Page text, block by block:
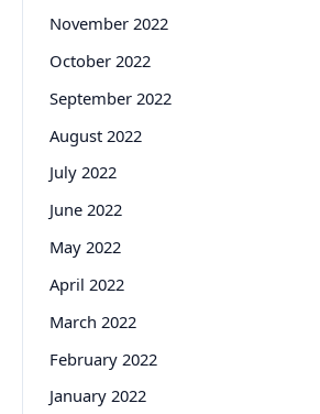
November 2022
October 2022
September 2022
August 2022
July 2022
June 2022
May 2022
April 2022
March 2022
February 2022
January 2022